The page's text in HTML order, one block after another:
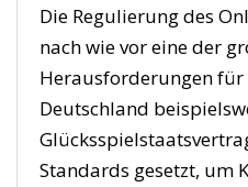
Die Regulierung des
nach wie vor eine der
Herausforderungen für
Deutschland
Standards gesetzt, um